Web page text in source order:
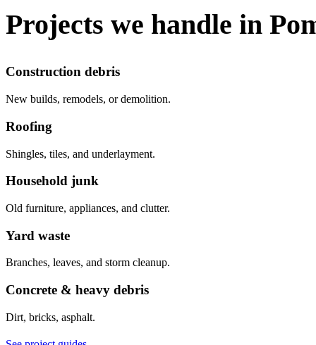
Projects we handle in
Construction debris
New builds, remodels, or demolition.
Roofing
Shingles, tiles, and underlayment.
Household junk
Old furniture, appliances, and clutter.
Yard waste
Branches, leaves, and storm cleanup.
Concrete & heavy debris
Dirt, bricks, asphalt.